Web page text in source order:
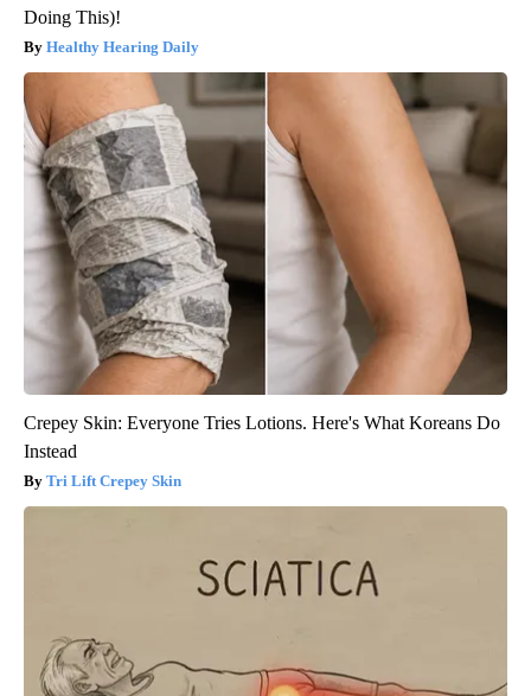
Doing This)!
Healthy Hearing Daily
Crepey Skin: Everyone Tries Lotions. Here's What Koreans Do
Instead
Tri Lift Crepey Skin